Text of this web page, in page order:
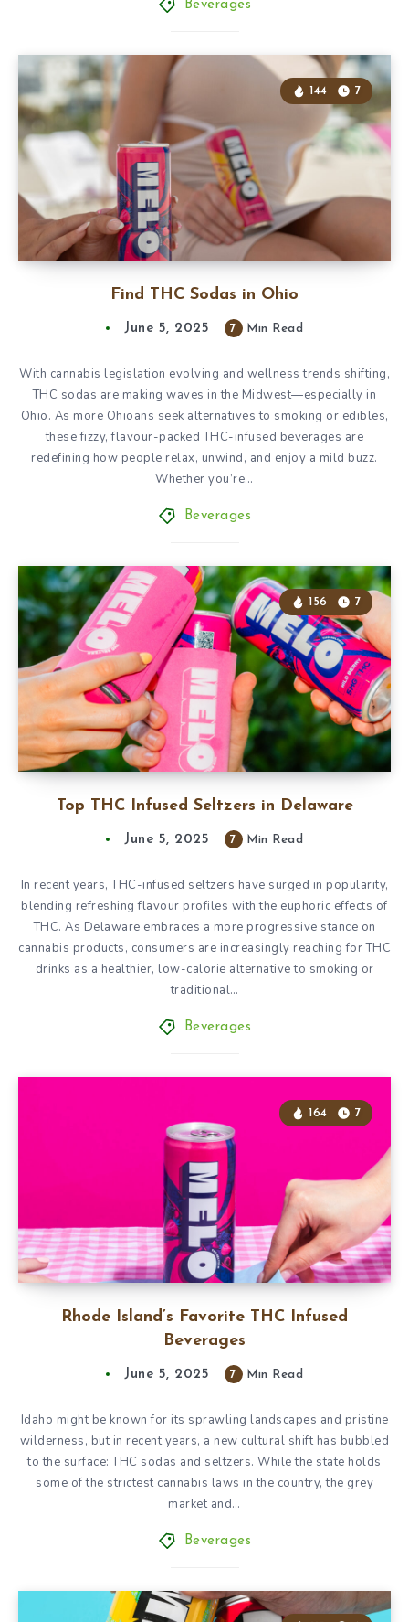
Beverages
Find THC Sodas in Ohio
144 7
June 5, 2025 7 Min Read
With cannabis legislation evolving and wellness trends shifting,
THC sodas are making waves in the Midwest—especially in
Ohio. As more Ohioans seek alternatives to smoking or edibles,
these fizzy, flavour-packed THC-infused beverages are
redefining how people relax, unwind, and enjoy a mild buzz.
Whether you’re…
Beverages
Top THC Infused Seltzers in Delaware
156 7
June 5, 2025 7 Min Read
In recent years, THC-infused seltzers have surged in popularity,
blending refreshing flavour profiles with the euphoric effects of
THC. As Delaware embraces a more progressive stance on
cannabis products, consumers are increasingly reaching for THC
drinks as a healthier, low-calorie alternative to smoking or
traditional…
Beverages
Rhode Island’s Favorite THC Infused
Beverages
164 7
June 5, 2025 7 Min Read
Idaho might be known for its sprawling landscapes and pristine
wilderness, but in recent years, a new cultural shift has bubbled
to the surface: THC sodas and seltzers. While the state holds
some of the strictest cannabis laws in the country, the grey
market and…
Beverages